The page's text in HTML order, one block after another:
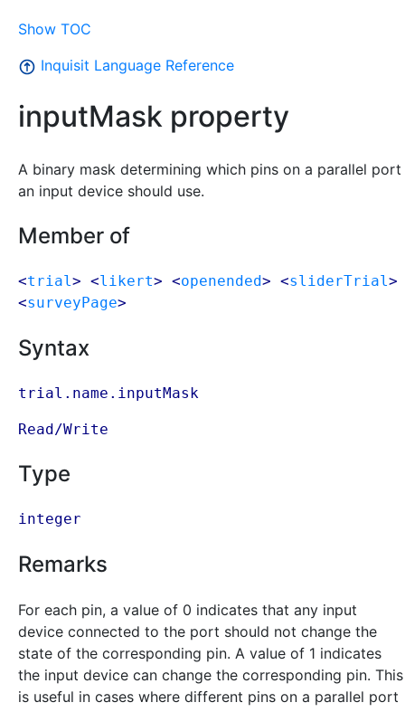
Show TOC
Inquisit Language Reference
inputMask property
A binary mask determining which pins on a parallel port
an input device should use.
Member of
<trial > <likert> <openended> <sliderTrial >
<surveyPage>
Syntax
trial.name.inputMask
Read/Write
Type
integer
Remarks
For each pin, a value of 0 indicates that any input
device connected to the port should not change the
state of the corresponding pin. A value of 1 indicates
the input device can change the corresponding pin. This
is useful in cases where different pins on a parallel port